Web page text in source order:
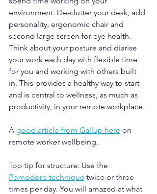
environment. De-clutter your desk, add
personality, ergonomic chair and
second large screen for eye health.
Think about your posture and diarise
your work each day with flexible time
for you and working with others built
in. This provides a healthy way to start
and is central to wellness, as much as
productivity, in your remote workplace.
A good article from Gallup here on
remote worker wellbeing.
Top tip for structure: Use the
Pomodoro technique twice or three
times per day. You will amazed at what